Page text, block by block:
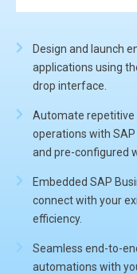
Design and launch
applications using
drop interface.
Automate repetitive
operations with
and pre-configured
Embedded SAP
connect with your
efficiency.
Seamless end-to-
automations with